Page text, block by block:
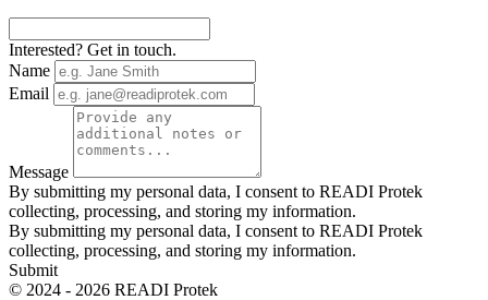
Interested? Get in touch.
Name
Email
Message
By submitting my personal data, I consent to READI Protek
collecting, processing, and storing my information.
By submitting my personal data, I consent to READI Protek
collecting, processing, and storing my information.
Submit
© 2024 - 2026 READI Protek